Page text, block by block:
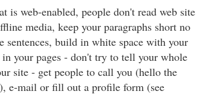
is web-enabled, people don't read web site
media, keep your paragraphs short no
sentences, build in white space with your
your pages - don't try to tell your whole
site - get people to call you (hello the
e-mail or fill out a profile form (see